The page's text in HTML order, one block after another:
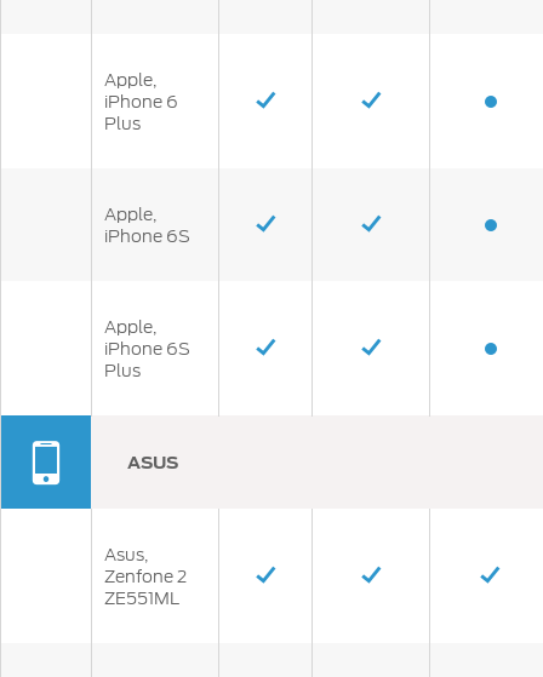
Apple,
iPhone 6
Plus
Apple,
iPhone 6S
Apple,
iPhone 6S
Plus
ASUS
Asus,
Zenfone 2
ZE551ML